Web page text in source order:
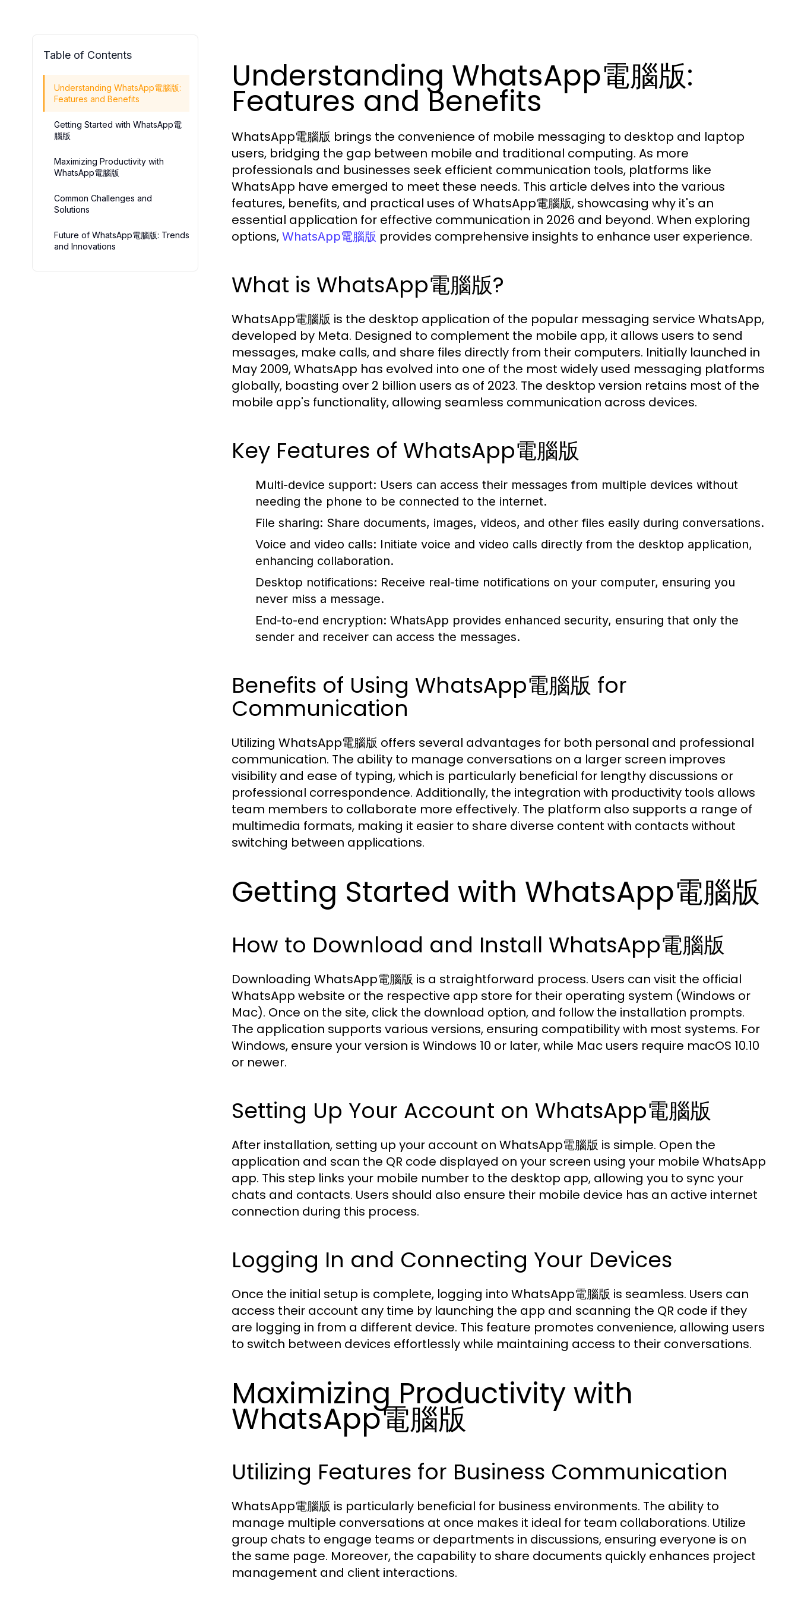
Table of Contents
Understanding WhatsApp電腦版:
Features and Benefits
Getting Started with WhatsApp電
腦版
Maximizing Productivity with
WhatsApp電腦版
Common Challenges and
Solutions
Future of WhatsApp電腦版: Trends
and Innovations
Understanding WhatsApp電腦版:
Features and Benefits
WhatsApp電腦版 brings the convenience of mobile messaging to desktop and laptop
users, bridging the gap between mobile and traditional computing. As more
professionals and businesses seek efficient communication tools, platforms like
WhatsApp have emerged to meet these needs. This article delves into the various
features, benefits, and practical uses of WhatsApp電腦版, showcasing why it's an
essential application for effective communication in 2026 and beyond. When exploring
options, WhatsApp電腦版 provides comprehensive insights to enhance user experience.
What is WhatsApp電腦版?
WhatsApp電腦版 is the desktop application of the popular messaging service WhatsApp,
developed by Meta. Designed to complement the mobile app, it allows users to send
messages, make calls, and share files directly from their computers. Initially launched in
May 2009, WhatsApp has evolved into one of the most widely used messaging platforms
globally, boasting over 2 billion users as of 2023. The desktop version retains most of the
mobile app's functionality, allowing seamless communication across devices.
Key Features of WhatsApp電腦版
Multi-device support: Users can access their messages from multiple devices without
needing the phone to be connected to the internet.
File sharing: Share documents, images, videos, and other files easily during conversations.
Voice and video calls: Initiate voice and video calls directly from the desktop application,
enhancing collaboration.
Desktop notifications: Receive real-time notifications on your computer, ensuring you
never miss a message.
End-to-end encryption: WhatsApp provides enhanced security, ensuring that only the
sender and receiver can access the messages.
Benefits of Using WhatsApp電腦版 for
Communication
Utilizing WhatsApp電腦版 offers several advantages for both personal and professional
communication. The ability to manage conversations on a larger screen improves
visibility and ease of typing, which is particularly beneficial for lengthy discussions or
professional correspondence. Additionally, the integration with productivity tools allows
team members to collaborate more effectively. The platform also supports a range of
multimedia formats, making it easier to share diverse content with contacts without
switching between applications.
Getting Started with WhatsApp電腦版
How to Download and Install WhatsApp電腦版
Downloading WhatsApp電腦版 is a straightforward process. Users can visit the official
WhatsApp website or the respective app store for their operating system (Windows or
Mac). Once on the site, click the download option, and follow the installation prompts.
The application supports various versions, ensuring compatibility with most systems. For
Windows, ensure your version is Windows 10 or later, while Mac users require macOS 10.10
or newer.
Setting Up Your Account on WhatsApp電腦版
After installation, setting up your account on WhatsApp電腦版 is simple. Open the
application and scan the QR code displayed on your screen using your mobile WhatsApp
app. This step links your mobile number to the desktop app, allowing you to sync your
chats and contacts. Users should also ensure their mobile device has an active internet
connection during this process.
Logging In and Connecting Your Devices
Once the initial setup is complete, logging into WhatsApp電腦版 is seamless. Users can
access their account any time by launching the app and scanning the QR code if they
are logging in from a different device. This feature promotes convenience, allowing users
to switch between devices effortlessly while maintaining access to their conversations.
Maximizing Productivity with
WhatsApp電腦版
Utilizing Features for Business Communication
WhatsApp電腦版 is particularly beneficial for business environments. The ability to
manage multiple conversations at once makes it ideal for team collaborations. Utilize
group chats to engage teams or departments in discussions, ensuring everyone is on
the same page. Moreover, the capability to share documents quickly enhances project
management and client interactions.